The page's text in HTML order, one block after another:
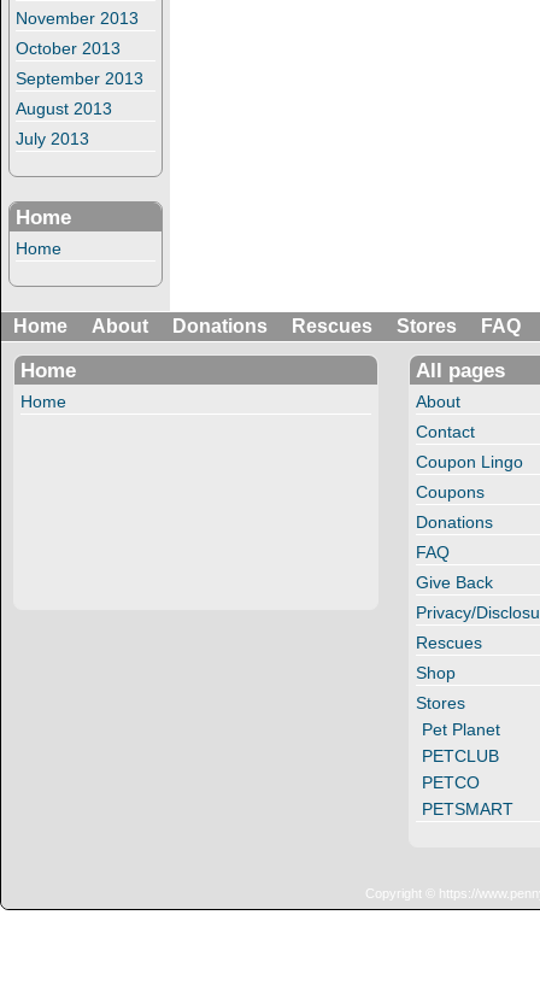
November 2013
October 2013
September 2013
August 2013
July 2013
Home
Home
Home About Donations Rescues Stores FAQ
Home
Home
All pages
About
Contact
Coupon Lingo
Coupons
Donations
FAQ
Give Back
Privacy/
Rescues
Shop
Stores
Pet Planet
PETCLUB
PETCO
PETSMART
Copyright © https://